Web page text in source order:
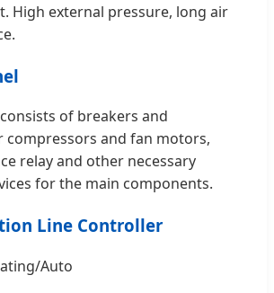
High external pressure, long air
of breakers and
compressors and fan motors,
relay and other necessary
for the main components.
Line Controller
Auto